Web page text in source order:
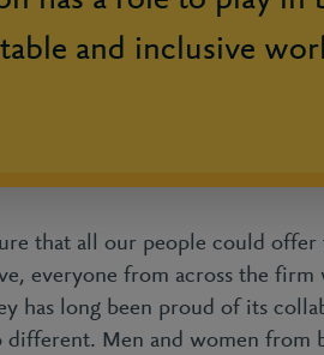
and inclusive
that all our people could
everyone from across the firm
has long been proud of its
different. Men and women from